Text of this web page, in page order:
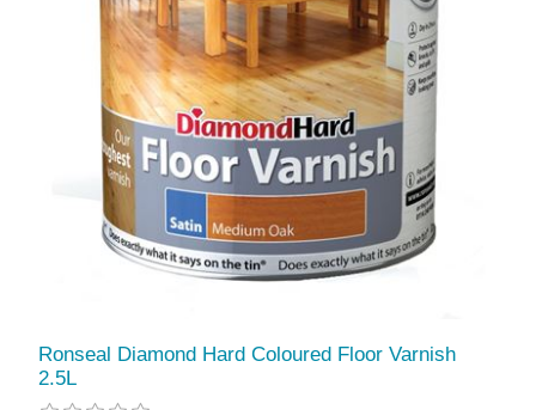
Ronseal Diamond Hard Coloured Floor Varnish
2.5L